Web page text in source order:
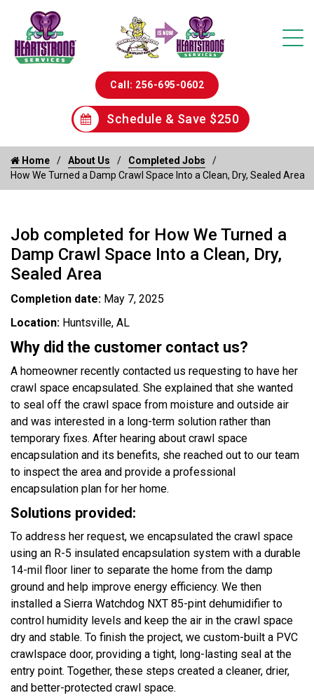
Call: 256-695-0602
Schedule & Save $250
Home About Us
Completed Jobs
How We Turned a Damp Crawl Space Into a Clean, Dry, Sealed Area
Job completed for How We Turned a
Damp Crawl Space Into a Clean, Dry,
Sealed Area
Completion date: May 7, 2025
Location: Huntsville, AL
Why did the customer contact us?
A homeowner recently contacted us requesting to have her
crawl space encapsulated. She explained that she wanted
to seal off the crawl space from moisture and outside air
and was interested in a long-term solution rather than
temporary fixes. After hearing about crawl space
encapsulation and its benefits, she reached out to our team
to inspect the area and provide a professional
encapsulation plan for her home.
Solutions provided:
To address her request, we encapsulated the crawl space
using an R-5 insulated encapsulation system with a durable
14-mil floor liner to separate the home from the damp
ground and help improve energy efficiency. We then
installed a Sierra Watchdog NXT 85-pint dehumidifier to
control humidity levels and keep the air in the crawl space
dry and stable. To finish the project, we custom-built a PVC
crawlspace door, providing a tight, long-lasting seal at the
entry point. Together, these steps created a cleaner, drier,
and better-protected crawl space.